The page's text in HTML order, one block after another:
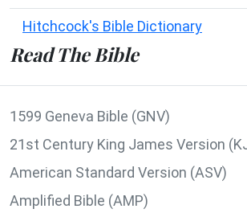
Hitchcock's Bible Dictionary
Read The Bible
1599 Geneva Bible (GNV)
21st Century King James Version
American Standard Version (ASV)
Amplified Bible (AMP)